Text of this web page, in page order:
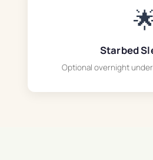
Starbed
Optional overnight